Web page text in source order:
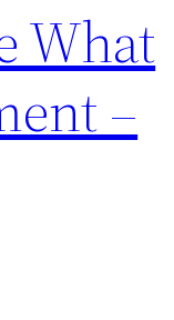
What
–